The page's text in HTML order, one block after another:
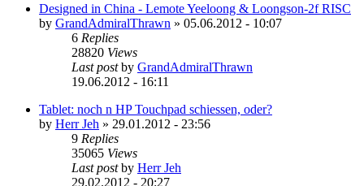
Designed in China - Lemote Yeeloong & Loongson-2f RISC
by GrandAdmiralThrawn » 05.06.2012 - 10:07
6 Replies
28820 Views
Last postby GrandAdmiralThrawn
19.06.2012 - 16:11
Tablet: noch n HP Touchpad schiessen, oder?
by Herr Jeh » 29.01.2012 - 23:56
9 Replies
35065 Views
Last postby Herr Jeh
29.02.2012 - 20:27